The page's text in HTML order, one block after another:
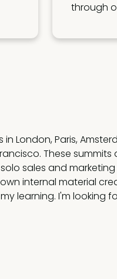
through
bringing global
yet proven insights
that move the
performance every